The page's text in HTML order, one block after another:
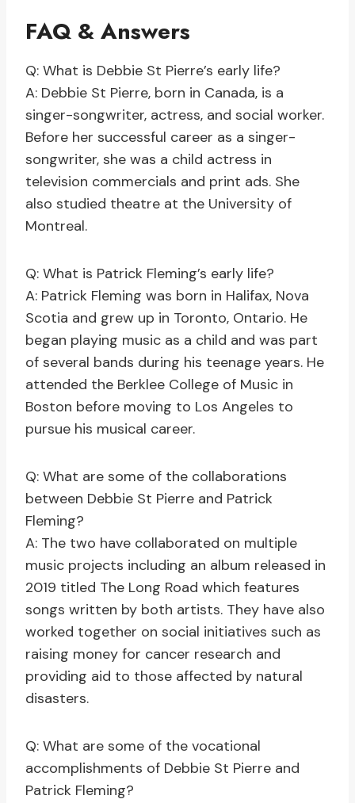
FAQ & Answers
Q: What is Debbie St Pierre’s early life?
A: Debbie St Pierre, born in Canada, is a
singer-songwriter, actress, and social worker.
Before her successful career as a singer-
songwriter, she was a child actress in
television commercials and print ads. She
also studied theatre at the University of
Montreal.
Q: What is Patrick Fleming’s early life?
A: Patrick Fleming was born in Halifax, Nova
Scotia and grew up in Toronto, Ontario. He
began playing music as a child and was part
of several bands during his teenage years. He
attended the Berklee College of Music in
Boston before moving to Los Angeles to
pursue his musical career.
Q: What are some of the collaborations
between Debbie St Pierre and Patrick
Fleming?
A: The two have collaborated on multiple
music projects including an album released in
2019 titled The Long Road which features
songs written by both artists. They have also
worked together on social initiatives such as
raising money for cancer research and
providing aid to those affected by natural
disasters.
Q: What are some of the vocational
accomplishments of Debbie St Pierre and
Patrick Fleming?